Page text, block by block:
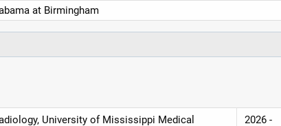
at Birmingham
University of Mississippi Medical
2026 -